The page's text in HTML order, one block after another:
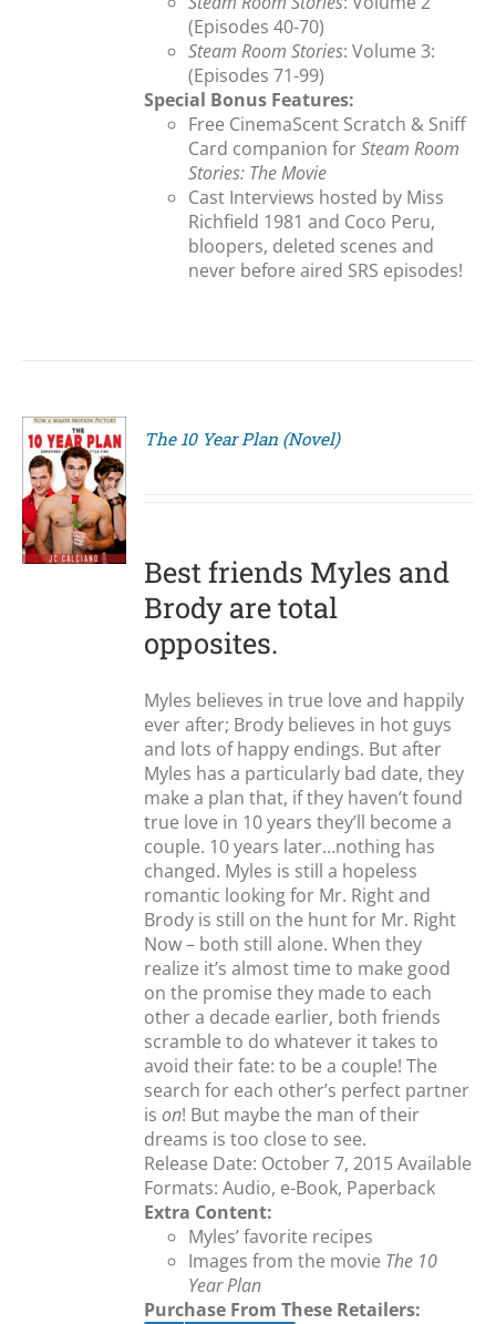
(Episodes 40-70)
Steam Room Stories: Volume 3:
(Episodes 71-99)
Special Bonus Features:
Free CinemaScent Scratch & Sniff
Card companion forSteam Room
Stories: The Movie
Cast Interviews hosted by Miss
Richfield 1981 and Coco Peru,
bloopers, deleted scenes and
never before aired SRS episodes!
The 10 Year Plan (Novel)
Best friends Myles and
Brody are total
opposites.
Myles believes in true love and happily
ever after; Brody believes in hot guys
and lots of happy endings. But after
Myles has a particularly bad date, they
make a plan that, if they haven’t found
true love in 10 years they’ll become a
couple. 10 years later…nothing has
changed. Myles is still a hopeless
romantic looking for Mr. Right and
Brody is still on the hunt for Mr. Right
Now – both still alone. When they
realize it’s almost time to make good
on the promise they made to each
other a decade earlier, both friends
scramble to do whatever it takes to
avoid their fate: to be a couple! The
search for each other’s perfect partner
ison! But maybe the man of their
dreams is too close to see.
Release Date: October 7, 2015 Available
Formats: Audio, e-Book, Paperback
Extra Content:
Myles’ favorite recipes
Images from the movie The 10
Year Plan
Purchase From These Retailers: